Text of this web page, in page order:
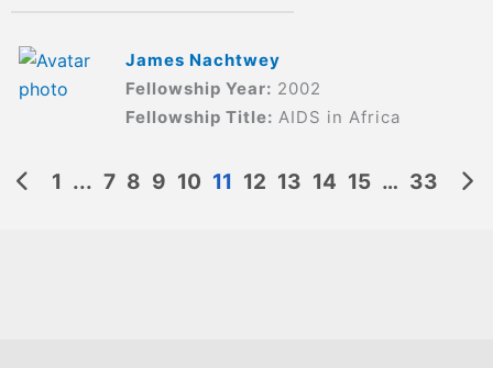
James Nachtwey
Fellowship Year: 2002
Fellowship Title: AIDS in Africa
1 ... 7 8 9 10 11 12 13 14 15 … 33